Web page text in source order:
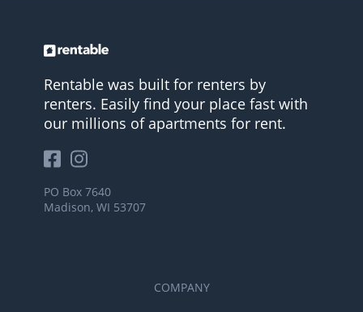
Rentable was built for renters by
renters. Easily find your place fast with
our millions of apartments for rent.
PO Box 7640
Madison, WI 53707
COMPANY